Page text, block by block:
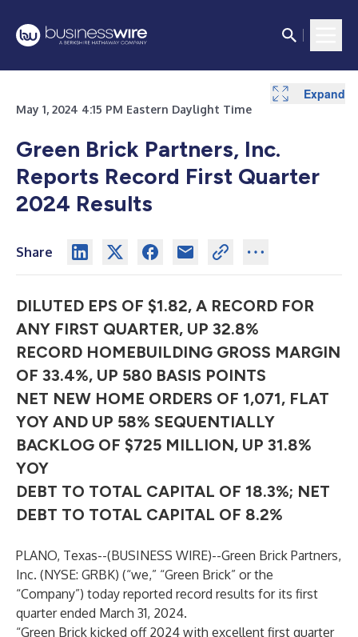
May 1, 2024 4:15 PM Eastern Daylight Time
Green Brick Partners, Inc.
Reports Record First Quarter
2024 Results
Share
DILUTED EPS OF $1.82, A RECORD FOR
ANY FIRST QUARTER, UP 32.8%
RECORD HOMEBUILDING GROSS MARGIN
OF 33.4%, UP 580 BASIS POINTS
NET NEW HOME ORDERS OF 1,071, FLAT
YOY AND UP 58% SEQUENTIALLY
BACKLOG OF $725 MILLION, UP 31.8%
YOY
DEBT TO TOTAL CAPITAL OF 18.3%; NET
DEBT TO TOTAL CAPITAL OF 8.2%
PLANO, Texas--(BUSINESS WIRE)--Green Brick Partners,
Inc. (NYSE: GRBK) (“we,” “Green Brick” or the
“Company”) today reported record results for its first
quarter ended March 31, 2024.
“Green Brick kicked off 2024 with excellent first quarter
Expand
Expand
Expand
Expand
Expand
Expand
Expand
Expand
Expand
Expand
Expand
Expand